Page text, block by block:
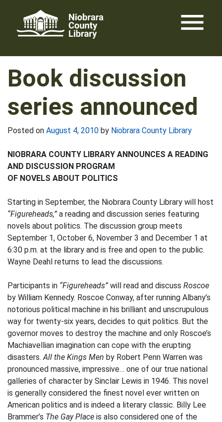
content
menu
Book discussion
series announced
Posted on August 4, 2010 by Niobrara County Library
NIOBRARA COUNTY LIBRARY ANNOUNCES A READING
AND DISCUSSION PROGRAM
OF NOVELS ABOUT POLITICS
Starting in September, the Niobrara County Library will host
“Figureheads,” a reading and discussion series featuring
novels about politics. The discussion group meets
September 1, October 6, November 3 and December 1 at
6:30 p.m. at the library and is free and open to the public.
Wayne Deahl returns to lead the discussions.
Participants in “Figureheads” will read and discuss Roscoe
by William Kennedy. Roscoe Conway, after running Albany’s
notorious political machine in his brilliant and unscrupulous
way for twenty-six years, decides to quit politics. But the
governor moves to destroy the machine and only Roscoe’s
Machiavellian imagination can cope with the erupting
disasters.All the Kings Men by Robert Penn Warren was
pronounced massive, impressive… one of our true national
galleries of character by Sinclair Lewis in 1946. This novel
is generally considered the finest novel ever written on
American politics and is indeed a literary classic. Billy Lee
Brammer’s The Gay Place is also considered one of the